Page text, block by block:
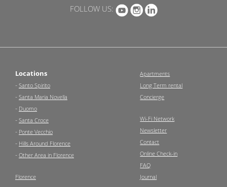
FOLLOW US:
Locations
- Santo Spirito
- Santa Maria Novella
- Duomo
- Santa Croce
- Ponte Vecchio
- Hills Around Florence
- Other Area in Florence
Florence
Apartments
Long Term rental
Concierge
Wi-Fi Network
Newsletter
Contact
Online Check-in
FAQ
Journal